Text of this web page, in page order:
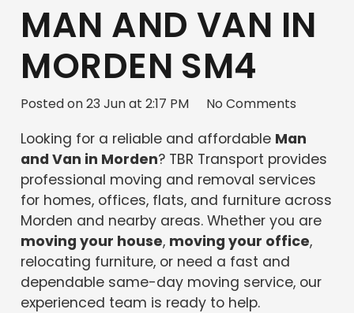
MAN AND VAN IN
MORDEN SM4
Posted on23 Jun at 2:17 PM No Comments
Looking for a reliable and affordable Man
and Van in Morden? TBR Transport provides
professional moving and removal services
for homes, offices, flats, and furniture across
Morden and nearby areas. Whether you are
moving your house, moving your office,
relocating furniture, or need a fast and
dependable same-day moving service, our
experienced team is ready to help.